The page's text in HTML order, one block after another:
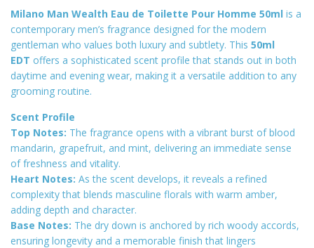
Milano Man Wealth Eau de Toilette Pour Homme 50ml is a
contemporary men’s fragrance designed for the modern
gentleman who values both luxury and subtlety. This 50ml
EDT offers a sophisticated scent profile that stands out in both
daytime and evening wear, making it a versatile addition to any
grooming routine.
Scent Profile
Top Notes: The fragrance opens with a vibrant burst of blood
mandarin, grapefruit, and mint, delivering an immediate sense
of freshness and vitality.
Heart Notes: As the scent develops, it reveals a refined
complexity that blends masculine florals with warm amber,
adding depth and character.
Base Notes: The dry down is anchored by rich woody accords,
ensuring longevity and a memorable finish that lingers